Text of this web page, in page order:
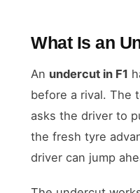
What Is an
An undercut in F1
before a rival. The
asks the driver to
the fresh tyre
driver can jump